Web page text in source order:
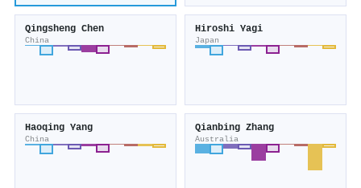
Qingsheng Chen
China
Hiroshi Yagi
Japan
Haoqing Yang
China
Qianbing Zhang
Australia